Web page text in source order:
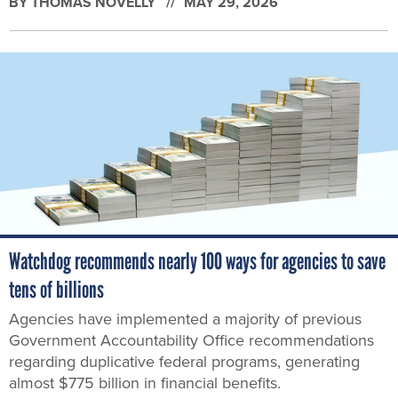
Watchdog recommends nearly 100 ways for agencies to save
tens of billions
Agencies have implemented a majority of previous
Government Accountability Office recommendations
regarding duplicative federal programs, generating
almost $775 billion in financial benefits.